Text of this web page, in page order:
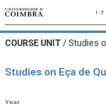
COURSE UNIT / Studies
Studies on Eça de
Year